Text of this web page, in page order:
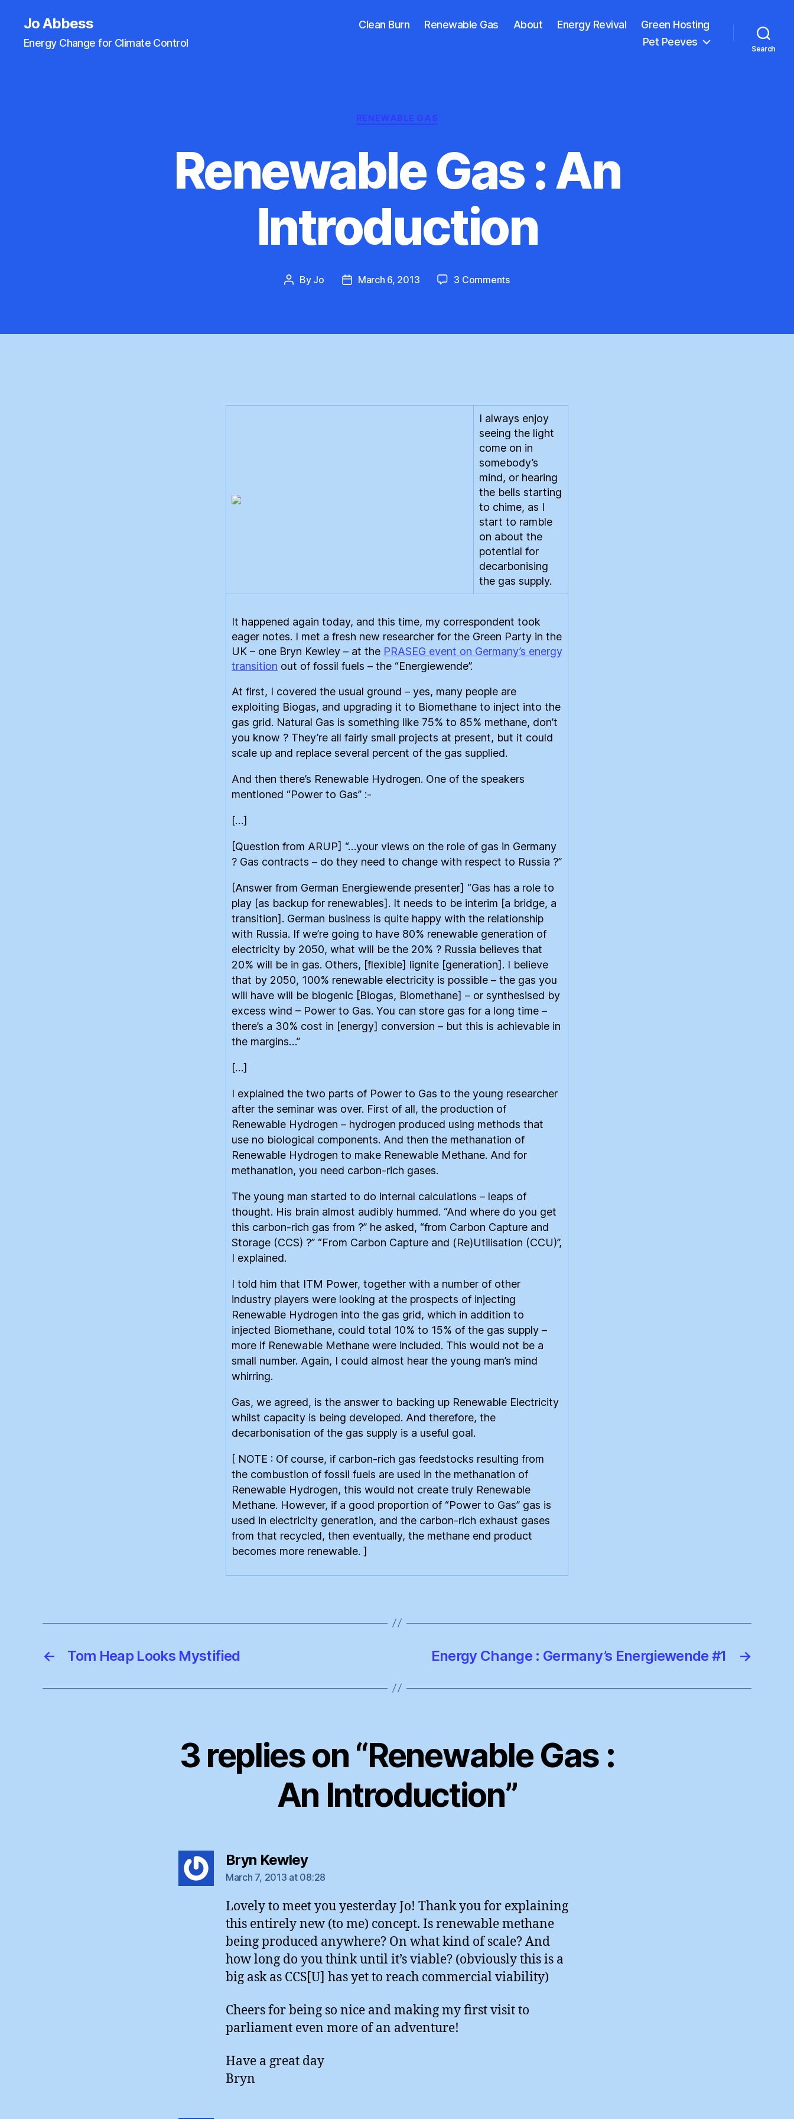
Jo Abbess
Energy Change for Climate Control
Clean Burn Renewable Gas About Energy Revival
Green Hosting
Pet Peeves
Search
Categories
RENEWABLE GAS
Renewable Gas : An
Introduction
Post
By Jo
PostMarch 6, 2013 3 Commentson
An
I always enjoy
seeing the light
come on in
somebody’s
mind, or hearing
the bells starting
to chime, as I
start to ramble
on about the
potential for
decarbonising
the gas supply.
It happened again today, and this time, my correspondent took
eager notes. I met a fresh new researcher for the Green Party in the
UK – one Bryn Kewley – at the PRASEG event on Germany’s energy
transition out of fossil fuels – the “Energiewende”.
At first, I covered the usual ground – yes, many people are
exploiting Biogas, and upgrading it to Biomethane to inject into the
gas grid. Natural Gas is something like 75% to 85% methane, don’t
you know ? They’re all fairly small projects at present, but it could
scale up and replace several percent of the gas supplied.
And then there’s Renewable Hydrogen. One of the speakers
mentioned “Power to Gas” :-
[…]
[Question from ARUP] “…your views on the role of gas in Germany
? Gas contracts – do they need to change with respect to Russia ?”
[Answer from German Energiewende presenter] “Gas has a role to
play [as backup for renewables]. It needs to be interim [a bridge, a
transition]. German business is quite happy with the relationship
with Russia. If we’re going to have 80% renewable generation of
electricity by 2050, what will be the 20% ? Russia believes that
20% will be in gas. Others, [flexible] lignite [generation]. I believe
that by 2050, 100% renewable electricity is possible – the gas you
will have will be biogenic [Biogas, Biomethane] – or synthesised by
excess wind – Power to Gas. You can store gas for a long time –
there’s a 30% cost in [energy] conversion – but this is achievable in
the margins…”
[…]
I explained the two parts of Power to Gas to the young researcher
after the seminar was over. First of all, the production of
Renewable Hydrogen – hydrogen produced using methods that
use no biological components. And then the methanation of
Renewable Hydrogen to make Renewable Methane. And for
methanation, you need carbon-rich gases.
The young man started to do internal calculations – leaps of
thought. His brain almost audibly hummed. “And where do you get
this carbon-rich gas from ?” he asked, “from Carbon Capture and
Storage (CCS) ?” “From Carbon Capture and (Re)Utilisation (CCU)”,
I explained.
I told him that ITM Power, together with a number of other
industry players were looking at the prospects of injecting
Renewable Hydrogen into the gas grid, which in addition to
injected Biomethane, could total 10% to 15% of the gas supply –
more if Renewable Methane were included. This would not be a
small number. Again, I could almost hear the young man’s mind
whirring.
Gas, we agreed, is the answer to backing up Renewable Electricity
whilst capacity is being developed. And therefore, the
decarbonisation of the gas supply is a useful goal.
[ NOTE : Of course, if carbon-rich gas feedstocks resulting from
the combustion of fossil fuels are used in the methanation of
Renewable Hydrogen, this would not create truly Renewable
Methane. However, if a good proportion of “Power to Gas” gas is
used in electricity generation, and the carbon-rich exhaust gases
from that recycled, then eventually, the methane end product
becomes more renewable. ]
← Tom Heap Looks Mystified →
Energy Change : Germany’s Energiewende #1
3 replies on “Renewable Gas :
An Introduction”
Bryn Kewleysays:
March 7, 2013 at 08:28
Lovely to meet you yesterday Jo! Thank you for explaining
this entirely new (to me) concept. Is renewable methane
being produced anywhere? On what kind of scale? And
how long do you think until it’s viable? (obviously this is a
big ask as CCS[U] has yet to reach commercial viability)
Cheers for being so nice and making my first visit to
parliament even more of an adventure!
Have a great day
Bryn